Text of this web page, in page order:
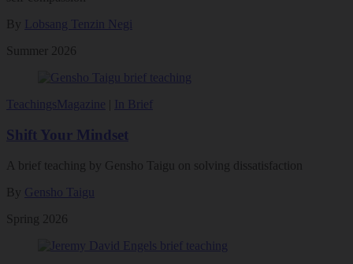
By Lobsang Tenzin Negi
Summer 2026
TeachingsMagazine In Brief
Shift Your Mindset
A brief teaching by Gensho Taigu on solving dissatisfaction
By Gensho Taigu
Spring 2026